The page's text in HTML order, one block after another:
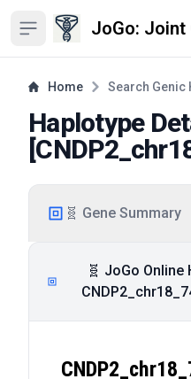
Open sidebar JoGo: Joint
Home Search Genic
Haplotype
[
🧬 Gene Summary
🧬 JoGo